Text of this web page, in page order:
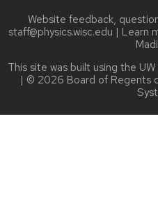
Website feedback,
staff@physics.wisc.edu | Learn
This site was built using the
| © 2026 Board of Regents